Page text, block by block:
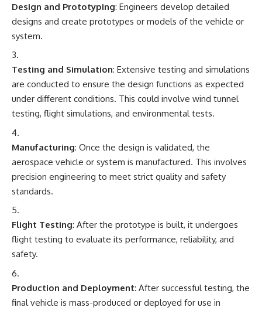
Design and Prototyping: Engineers develop detailed
designs and create prototypes or models of the vehicle or
system.
Testing and Simulation: Extensive testing and simulations
are conducted to ensure the design functions as expected
under different conditions. This could involve wind tunnel
testing, flight simulations, and environmental tests.
Manufacturing: Once the design is validated, the
aerospace vehicle or system is manufactured. This involves
precision engineering to meet strict quality and safety
standards.
Flight Testing: After the prototype is built, it undergoes
flight testing to evaluate its performance, reliability, and
safety.
Production and Deployment: After successful testing, the
final vehicle is mass-produced or deployed for use in